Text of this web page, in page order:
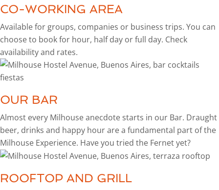
CO-WORKING AREA
Available for groups, companies or business trips. You can
choose to book for hour, half day or full day. Check
availability and rates.
OUR BAR
Almost every Milhouse anecdote starts in our Bar. Draught
beer, drinks and happy hour are a fundamental part of the
Milhouse Experience. Have you tried the Fernet yet?
ROOFTOP AND GRILL